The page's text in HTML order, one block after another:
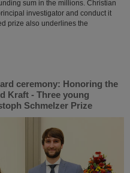
sum in the millions. Christian
investigator and conduct it
prize also underlines the
ceremony: Honoring the
Kraft - Three young
Schmelzer Prize